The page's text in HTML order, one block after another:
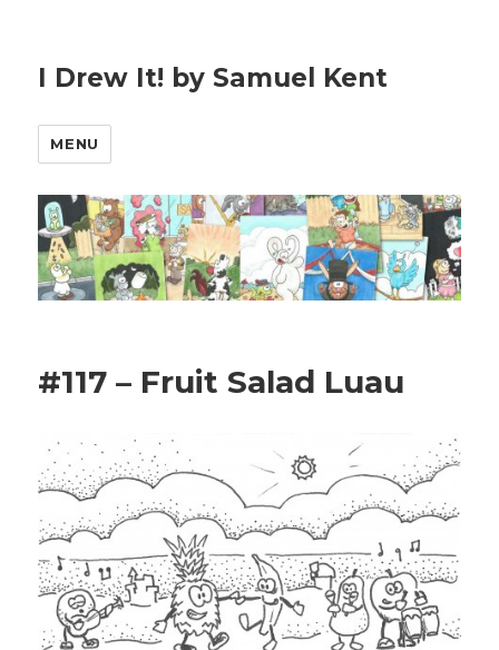
I Drew It! by Samuel Kent
MENU
#117 – Fruit Salad Luau